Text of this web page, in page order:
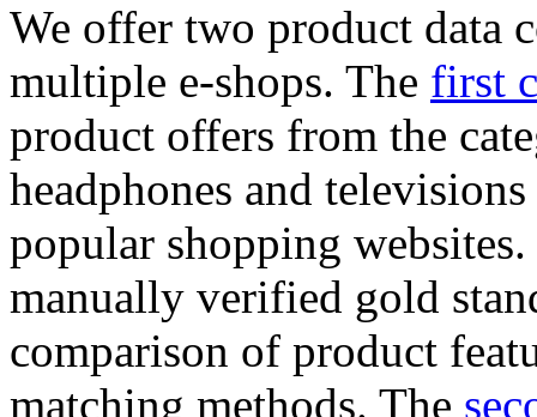
We offer two product data
multiple e-shops. The first
product offers from the
headphones and
popular shopping
manually verified gold
comparison of product
matching methods. The